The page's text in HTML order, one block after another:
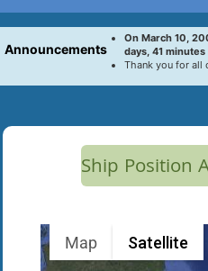
Announcements
On March 10,
days, 41
Thank you for all
Ship Position
Map Satellite